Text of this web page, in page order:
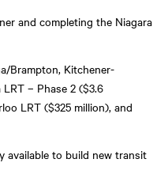
and completing the Niagara
Brampton, Kitchener-
– Phase 2 ($3.6
LRT ($325 million), and
available to build new transit